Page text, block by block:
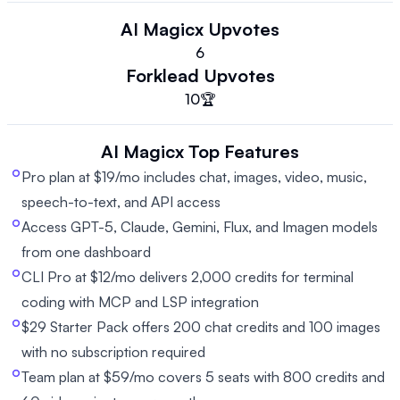
AI Magicx Upvotes
6
Forklead Upvotes
10🏆
AI Magicx Top Features
Pro plan at $19/mo includes chat, images, video, music,
speech-to-text, and API access
Access GPT-5, Claude, Gemini, Flux, and Imagen models
from one dashboard
CLI Pro at $12/mo delivers 2,000 credits for terminal
coding with MCP and LSP integration
$29 Starter Pack offers 200 chat credits and 100 images
with no subscription required
Team plan at $59/mo covers 5 seats with 800 credits and